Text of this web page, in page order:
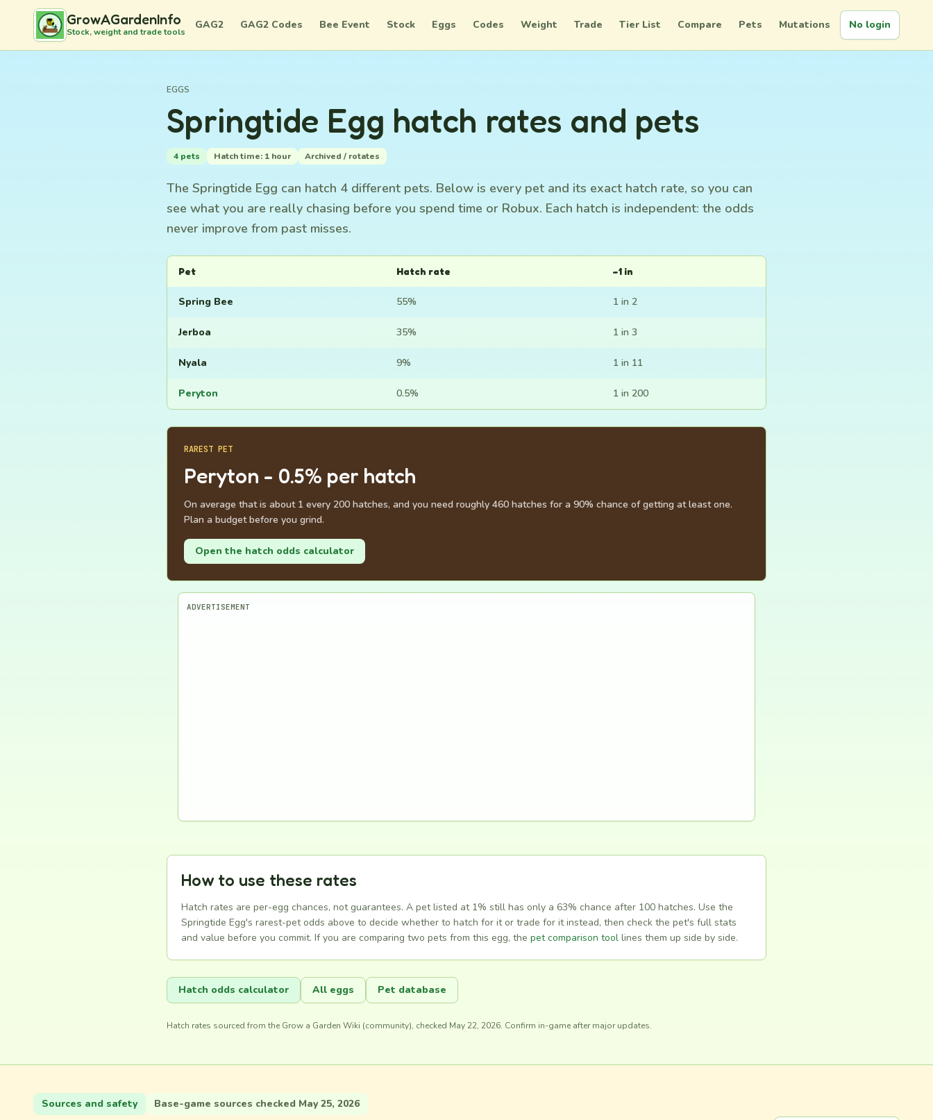
GrowAGardenInfo
Stock, weight and trade tools
GAG2 GAG2 Codes Bee Event Stock Eggs Codes Weight Trade Tier List Compare Pets Mutations No login
EGGS
Springtide Egg hatch rates and pets
4 pets Hatch time: 1 hour Archived / rotates
The Springtide Egg can hatch 4 different pets. Below is every pet and its exact hatch rate, so you can
see what you are really chasing before you spend time or Robux. Each hatch is independent: the odds
never improve from past misses.
Pet Hatch rate ~1 in
Spring Bee 55% 1 in 2
Jerboa 35% 1 in 3
Nyala 9% 1 in 11
Peryton 0.5% 1 in 200
RAREST PET
Peryton - 0.5% per hatch
On average that is about 1 every 200 hatches, and you need roughly 460 hatches for a 90% chance of getting at least one.
Plan a budget before you grind.
Open the hatch odds calculator
ADVERTISEMENT
How to use these rates
Hatch rates are per-egg chances, not guarantees. A pet listed at 1% still has only a 63% chance after 100 hatches. Use the
Springtide Egg's rarest-pet odds above to decide whether to hatch for it or trade for it instead, then check the pet's full stats
and value before you commit. If you are comparing two pets from this egg, the pet comparison tool lines them up side by side.
Hatch odds calculator All eggs Pet database
Hatch rates sourced from the Grow a Garden Wiki (community), checked May 22, 2026. Confirm in-game after major updates.
Sources and safety Base-game sources checked May 25, 2026